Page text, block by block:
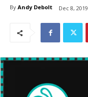
By Andy Debolt Dec 8, 2019